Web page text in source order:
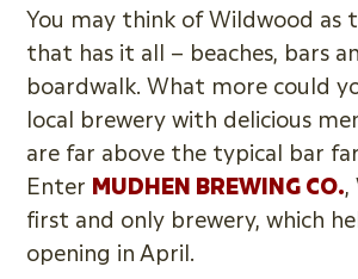
You may think of Wildwood as
that has it all – beaches, bars
boardwalk. What more could
local brewery with delicious
are far above the typical bar
Enter MUDHEN BREWING CO.,
first and only brewery, which
opening in April.